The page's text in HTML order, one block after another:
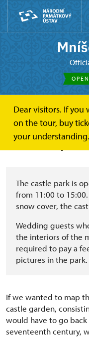
Dear visitors. If you
on the tour, buy
your understanding.
Mníšek pod Brdy
Chateau park
The castle park is
from 11:00 to
snow cover, the
Wedding guests
the interiors of the
required to pay a
pictures in the park.
If we wanted to map
castle garden,
would have to go
seventeenth century,